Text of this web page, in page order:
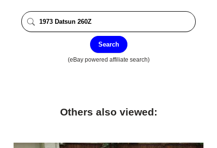
Search
(eBay powered affiliate search)
Others also viewed: